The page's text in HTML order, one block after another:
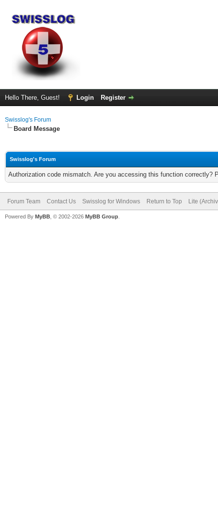
Hello There, Guest! Login Register
Swisslog's Forum
Board Message
Swisslog's Forum
Authorization code mismatch. Are you accessing this function correctly?
Forum Team Contact Us Swisslog for Windows Return to Top Lite
Powered By MyBB , © 2002-2026 MyBB Group